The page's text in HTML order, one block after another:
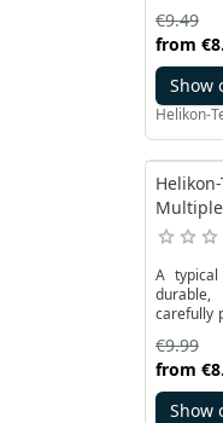
buckle
length by
from
€9.49
Show
Helikon-
A
durable,
carefully
long
fastened
freely
logo
from
€9.99
Show